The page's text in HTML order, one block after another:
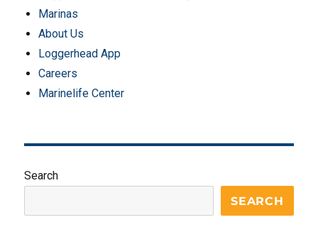
Marinas
About Us
Loggerhead App
Careers
Marinelife Center
Search
SEARCH